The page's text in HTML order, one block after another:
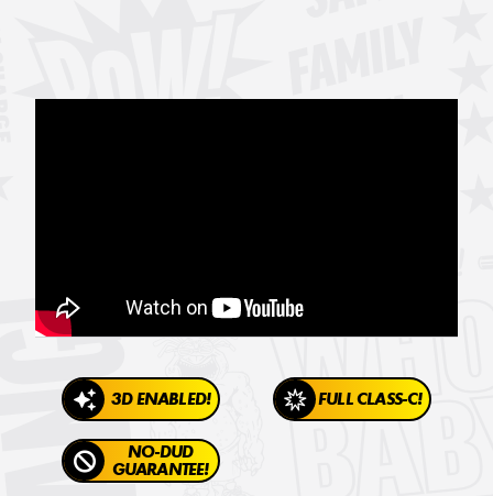
3D ENABLED! FULL CLASS-C!
NO-DUD
GUARANTEE!